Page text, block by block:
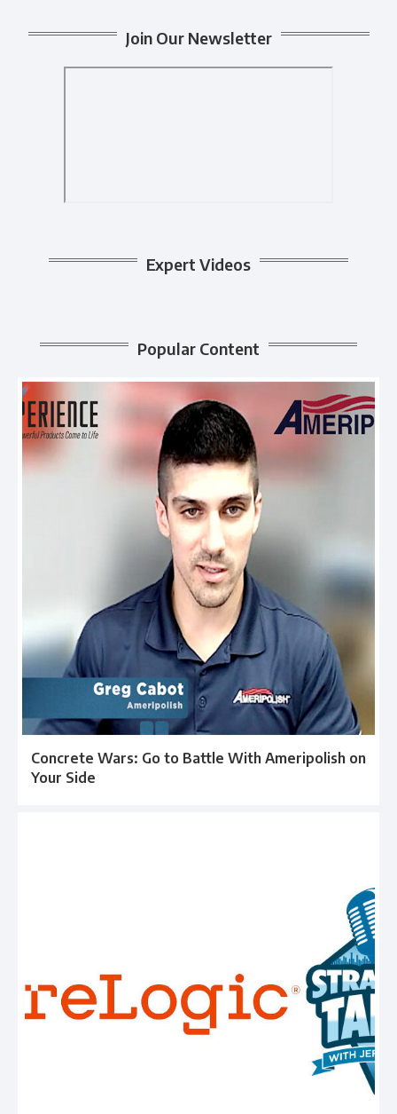
Join Our Newsletter
Expert Videos
Popular Content
Concrete Wars: Go to Battle With Ameripolish on
Your Side